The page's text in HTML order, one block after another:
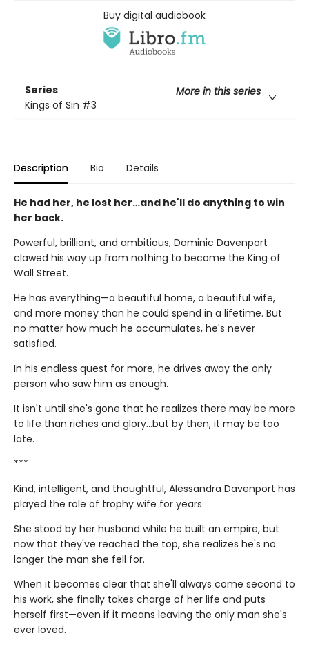
Buy digital audiobook
Series
More in this series
Kings of Sin #3
Description Bio Details
He had her, he lost her…and he'll do anything to win
her back.
Powerful, brilliant, and ambitious, Dominic Davenport
clawed his way up from nothing to become the King of
Wall Street.
He has everything—a beautiful home, a beautiful wife,
and more money than he could spend in a lifetime. But
no matter how much he accumulates, he's never
satisfied.
In his endless quest for more, he drives away the only
person who saw him as enough.
It isn't until she's gone that he realizes there may be more
to life than riches and glory…but by then, it may be too
late.
***
Kind, intelligent, and thoughtful, Alessandra Davenport has
played the role of trophy wife for years.
She stood by her husband while he built an empire, but
now that they've reached the top, she realizes he's no
longer the man she fell for.
When it becomes clear that she'll always come second to
his work, she finally takes charge of her life and puts
herself first—even if it means leaving the only man she's
ever loved.